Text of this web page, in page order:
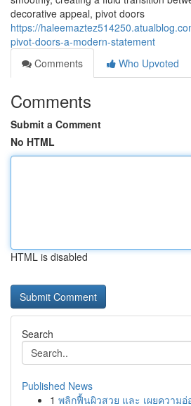
decorative appeal, pivot doors
https://
pivot-doors-a-modern-statement
Comments
Who Upvoted
Comments
Submit a Comment
No HTML
HTML is disabled
Search
Published News
1 พลิกฟื้นผิวสวย และ เผยความอ่